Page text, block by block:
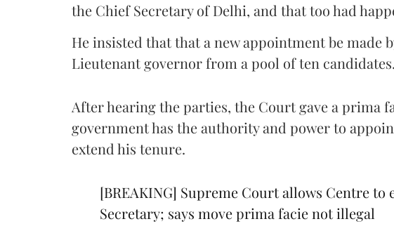
the Chief Secretary of Delhi, and that too had
He insisted that that a new appointment be made
Lieutenant governor from a pool of ten candidates.
After hearing the parties, the Court gave a prima
government has the authority and power to
extend his tenure.
[BREAKING] Supreme Court allows Centre
Secretary; says move prima facie not illegal